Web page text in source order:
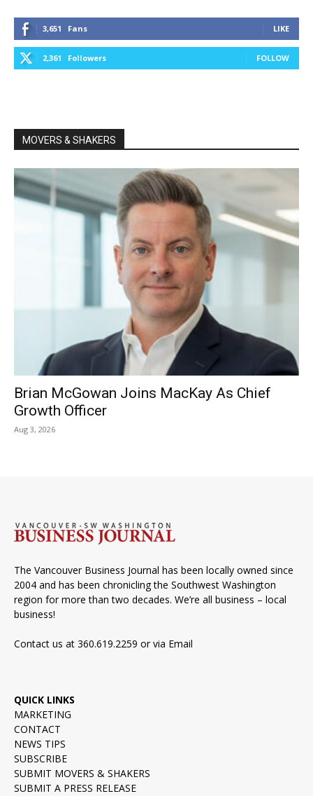
3,651 Fans LIKE
2,361 Followers FOLLOW
MOVERS & SHAKERS
Brian McGowan Joins MacKay As Chief
Growth Officer
Aug 3, 2026
The Vancouver Business Journal has been locally owned since
2004 and has been chronicling the Southwest Washington
region for more than two decades. We’re all business – local
business!
Contact us at 360.619.2259 or via Email
QUICK LINKS
MARKETING
CONTACT
NEWS TIPS
SUBSCRIBE
SUBMIT MOVERS & SHAKERS
SUBMIT A PRESS RELEASE